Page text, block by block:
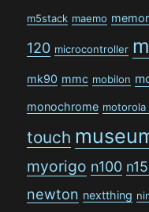
m5stack maemo
120 microcontroller
mk90 mmc mobilon
monochrome
touch
myorigo n100
newton nextthing